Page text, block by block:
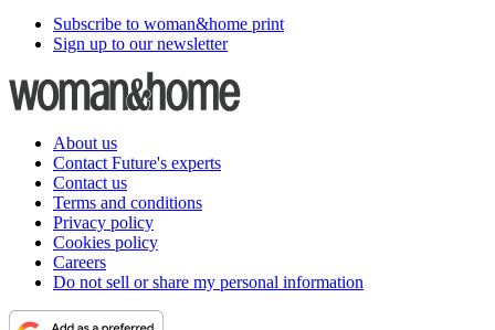
Subscribe to woman&home print
Sign up to our newsletter
About us
Contact Future's experts
Contact us
Terms and conditions
Privacy policy
Cookies policy
Careers
Do not sell or share my personal information